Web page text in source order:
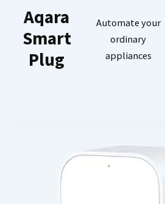
Aqara
Smart
Plug
Automate your
ordinary
appliances